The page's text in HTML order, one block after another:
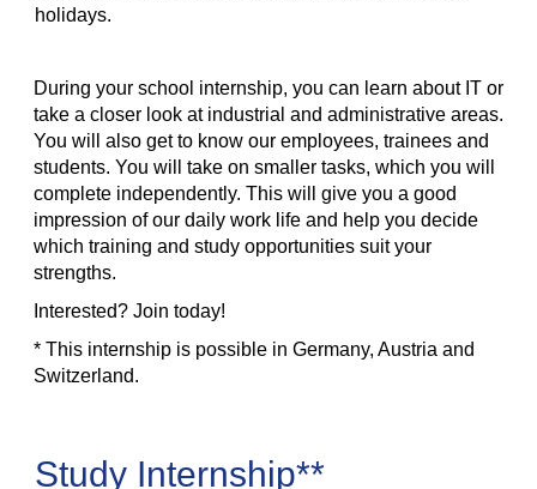
holidays.
During your school internship, you can learn about IT or
take a closer look at industrial and administrative areas.
You will also get to know our employees, trainees and
students. You will take on smaller tasks, which you will
complete independently. This will give you a good
impression of our daily work life and help you decide
which training and study opportunities suit your
strengths.
Interested? Join today!
* This internship is possible in Germany, Austria and
Switzerland.
Study Internship**